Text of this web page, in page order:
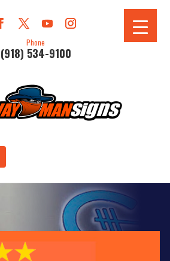
Phone
(918) 534-9100